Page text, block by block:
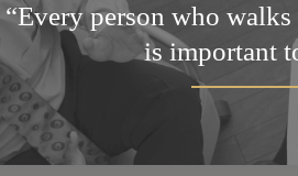
About us
Portfolio
Commentary
“Every person who
is important